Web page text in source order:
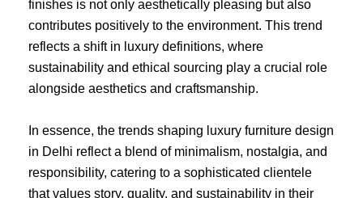
finishes is not only aesthetically pleasing but also
contributes positively to the environment. This trend
reflects a shift in luxury definitions, where
sustainability and ethical sourcing play a crucial role
alongside aesthetics and craftsmanship.
In essence, the trends shaping luxury furniture design
in Delhi reflect a blend of minimalism, nostalgia, and
responsibility, catering to a sophisticated clientele
that values story, quality, and sustainability in their